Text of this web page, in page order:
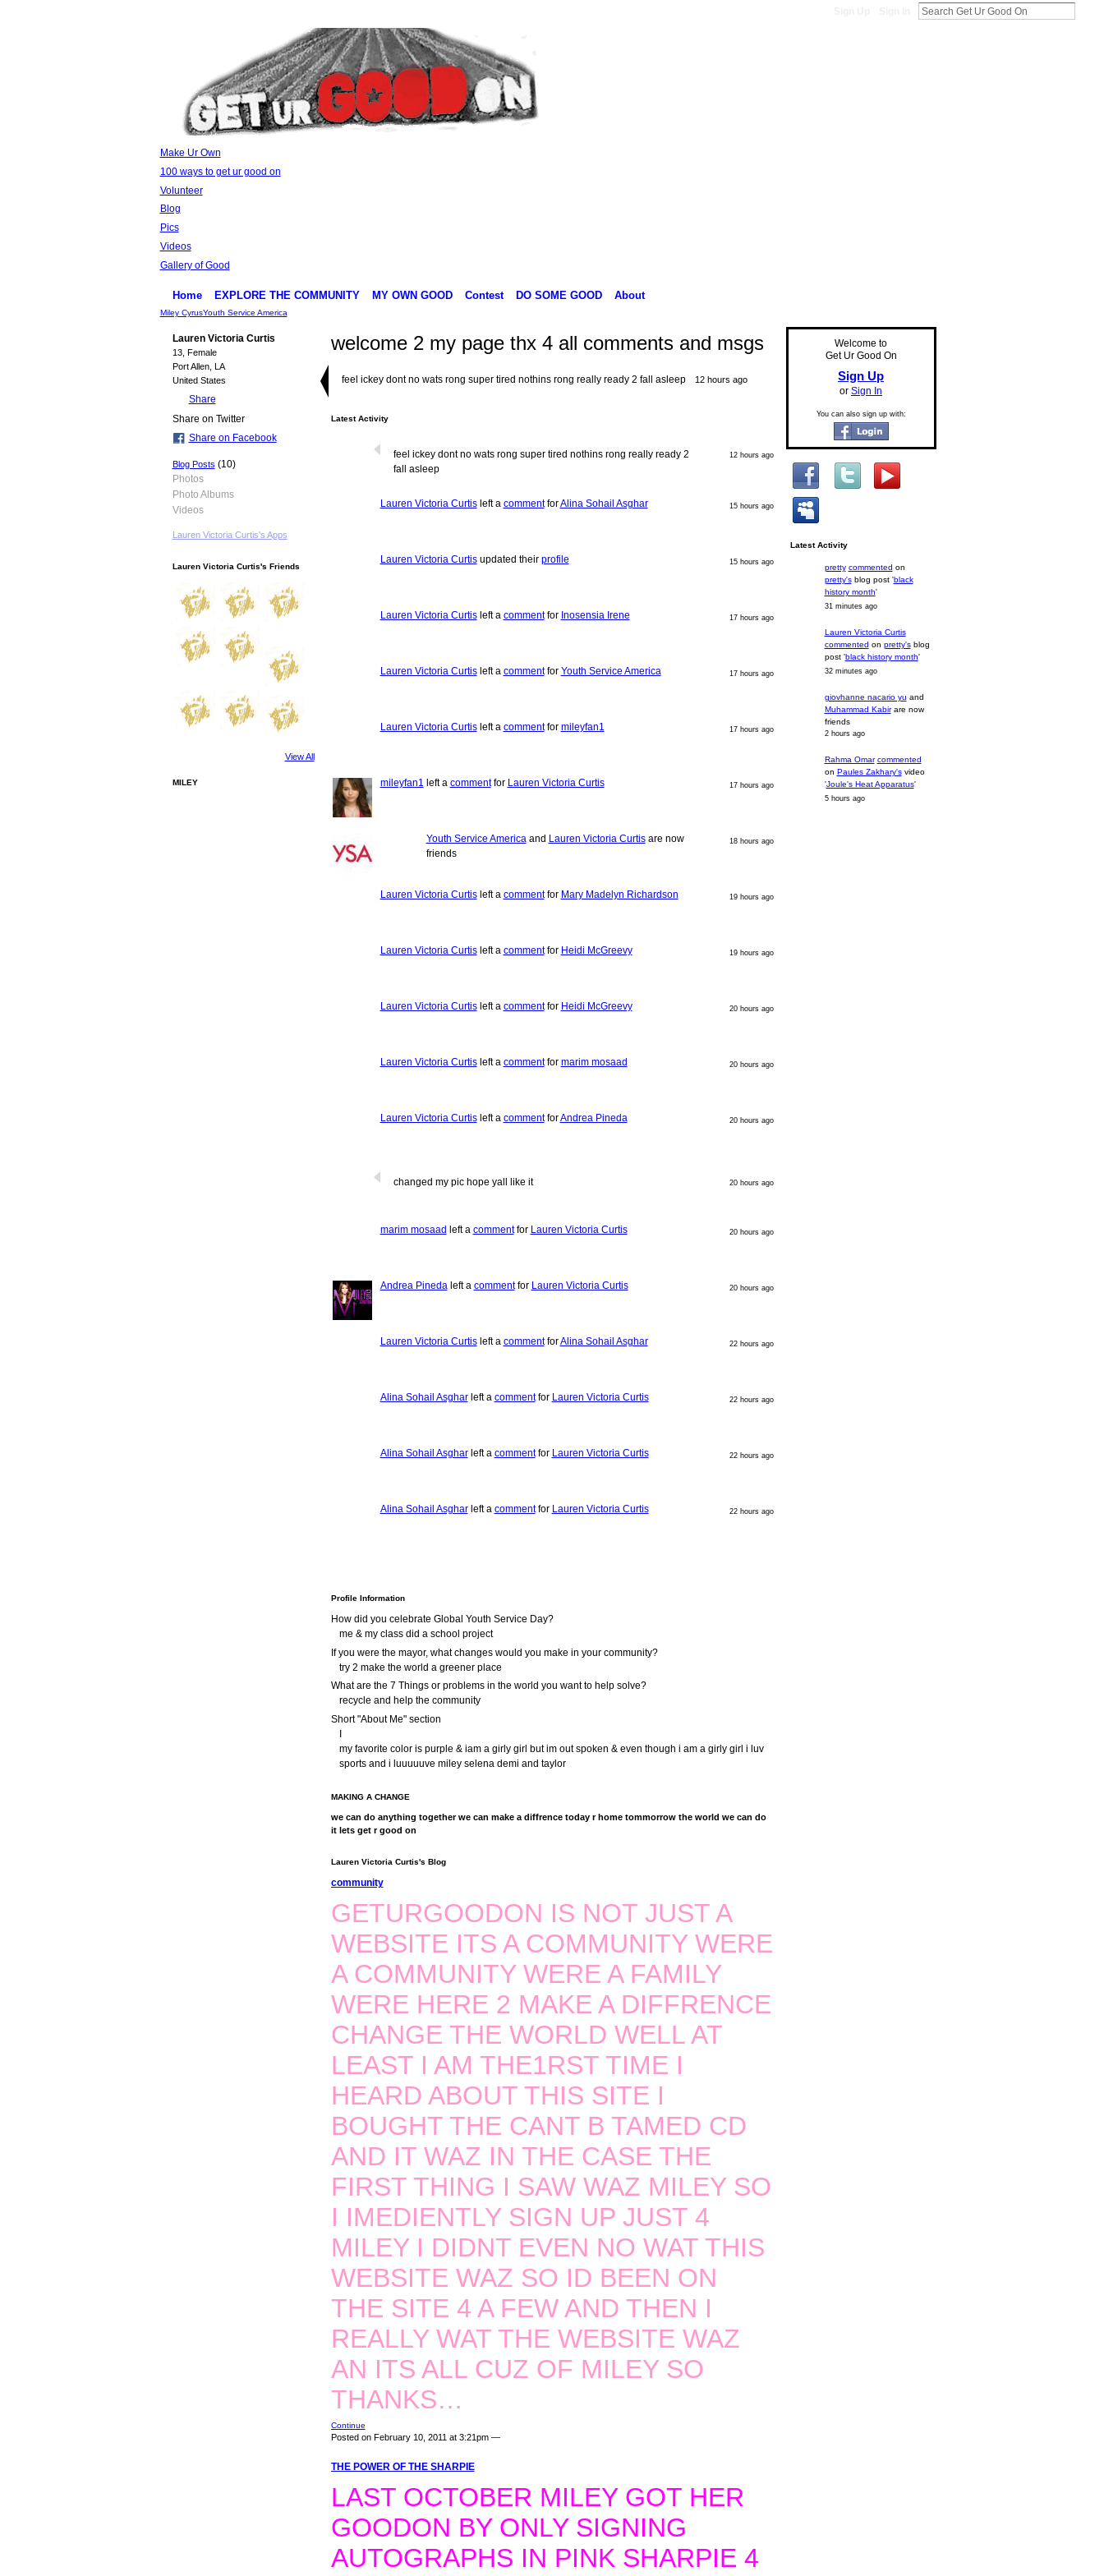
Make Ur Own
100 ways to get ur good on
Volunteer
Blog
Pics
Videos
Gallery of Good
Home EXPLORE THE COMMUNITY MY OWN GOOD Contest DO SOME GOOD About
Miley CyrusYouth Service America
Lauren Victoria Curtis
13, Female
Port Allen, LA
United States
Share
Share on Twitter
Share on Facebook
Blog Posts (10)
Photos
Photo Albums
Videos
Lauren Victoria Curtis's Apps
Lauren Victoria Curtis's Friends
View All
MILEY
welcome 2 my page thx 4 all comments and msgs
feel ickey dont no wats rong super tired nothins rong really ready 2 fall asleep 12 hours ago
Latest Activity
feel ickey dont no wats rong super tired nothins rong really ready 2
fall asleep
12 hours ago
Lauren Victoria Curtisleft a commentforAlina Sohail Asghar 15 hours ago
Lauren Victoria Curtisupdated their profile 15 hours ago
Lauren Victoria Curtisleft a commentfor Inosensia Irene 17 hours ago
Lauren Victoria Curtisleft a commentfor Youth Service America 17 hours ago
Lauren Victoria Curtisleft a commentfor mileyfan1 17 hours ago
mileyfan1 left a commentfor Lauren Victoria Curtis 17 hours ago
Youth Service America and Lauren Victoria Curtisare now
friends
18 hours ago
Lauren Victoria Curtisleft a commentfor Mary Madelyn Richardson 19 hours ago
Lauren Victoria Curtisleft a commentfor Heidi McGreevy 19 hours ago
Lauren Victoria Curtisleft a commentfor Heidi McGreevy 20 hours ago
Lauren Victoria Curtisleft a commentfor marim mosaad 20 hours ago
Lauren Victoria Curtisleft a commentforAndrea Pineda 20 hours ago
changed my pic hope yall like it 20 hours ago
marim mosaad left a commentfor Lauren Victoria Curtis 20 hours ago
Andrea Pineda left a commentfor Lauren Victoria Curtis 20 hours ago
Lauren Victoria Curtisleft a commentforAlina Sohail Asghar 22 hours ago
Alina Sohail Asgharleft a commentfor Lauren Victoria Curtis 22 hours ago
Alina Sohail Asgharleft a commentfor Lauren Victoria Curtis 22 hours ago
Alina Sohail Asgharleft a commentfor Lauren Victoria Curtis 22 hours ago
Profile Information
How did you celebrate Global Youth Service Day?
me & my class did a school project
If you were the mayor, what changes would you make in your community?
try 2 make the world a greener place
What are the 7 Things or problems in the world you want to help solve?
recycle and help the community
Short "About Me" section
my favorite color is purple & iam a girly girl but im out spoken & even though i am a girly girl i luv
sports and i luuuuuve miley selena demi and taylor
MAKING A CHANGE
we can do anything together we can make a diffrence today r home tommorrow the world we can do
it lets get r good on
Lauren Victoria Curtis's Blog
community
GETURGOODON IS NOT JUST A
WEBSITE ITS A COMMUNITY WERE
A COMMUNITY WERE A FAMILY
WERE HERE 2 MAKE A DIFFRENCE
CHANGE THE WORLD WELL AT
LEAST I AM THE1RST TIME I
HEARD ABOUT THIS SITE I
BOUGHT THE CANT B TAMED CD
AND IT WAZ IN THE CASE THE
FIRST THING I SAW WAZ MILEY SO
I IMEDIENTLY SIGN UP JUST 4
MILEY I DIDNT EVEN NO WAT THIS
WEBSITE WAZ SO ID BEEN ON
THE SITE 4 A FEW AND THEN I
REALLY WAT THE WEBSITE WAZ
AN ITS ALL CUZ OF MILEY SO
THANKS…
Continue
Posted on February 10, 2011 at 3:21pm —
THE POWER OF THE SHARPIE
LAST OCTOBER MILEY GOT HER
GOODON BY ONLY SIGNING
AUTOGRAPHS IN PINK SHARPIE 4
Welcome to
Get Ur Good On
Sign Up
or Sign In
You can also sign up with:
Latest Activity
pretty commented on
pretty'sblog post 'black
history month'
31 minutes ago
Lauren Victoria Curtis
commented on pretty'sblog
post 'black history month'
32 minutes ago
giovhanne nacario yu and
Muhammad Kabirare now
friends
2 hours ago
Rahma Omar commented
on Paules Zakhary'svideo
'Joule's Heat Apparatus'
5 hours ago